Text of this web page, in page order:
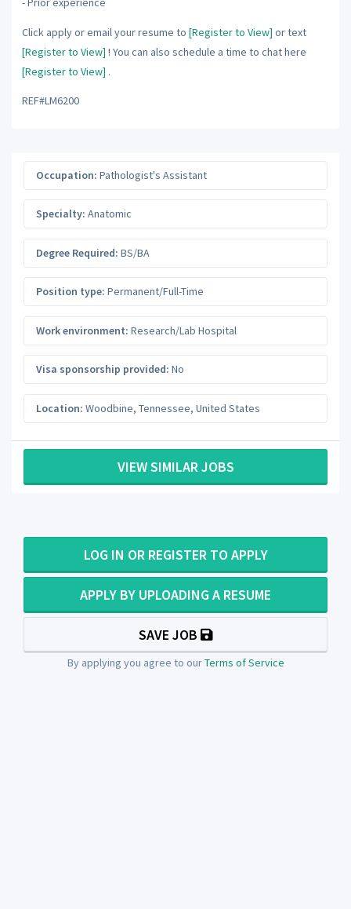
Click apply or email your resume to [Register to View] or text
[Register to View] ! You can also schedule a time to chat here
[Register to View] .
REF#LM6200
Occupation: Pathologist's Assistant
Specialty: Anatomic
Degree Required: BS/BA
Position type: Permanent/Full-Time
Work environment: Research/Lab Hospital
Visa sponsorship provided: No
Location: Woodbine, Tennessee, United States
VIEW SIMILAR JOBS
LOG IN OR REGISTER TO APPLY
APPLY BY UPLOADING A RESUME
SAVE JOB
By applying you agree to ourTerms of Service